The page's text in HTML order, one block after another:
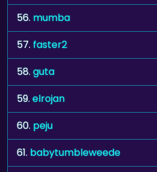
56. mumba
57.faster2
58.guta
59.elrojan
60. peju
61. babytumbleweede